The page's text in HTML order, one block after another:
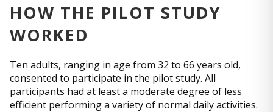
HOW THE PILOT STUDY
WORKED
Ten adults, ranging in age from 32 to 66 years old,
consented to participate in the pilot study. All
participants had at least a moderate degree of less
efficient performing a variety of normal daily activities.